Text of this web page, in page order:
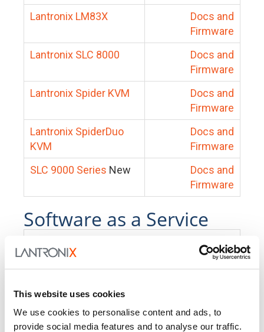
This website uses cookies
We use cookies to personalise content and ads, to
provide social media features and to analyse our traffic.
Lantronix LM83X
Docs and
Firmware
Lantronix SLC 8000
Docs and
Firmware
Lantronix Spider KVM
Docs and
Firmware
Lantronix SpiderDuo
KVM
Docs and
Firmware
SLC 9000 Series New
Docs and
Firmware
Software as a Service
PercepXion for IoT
Docs and
PercepXion for
Networking
Docs and
Firmware